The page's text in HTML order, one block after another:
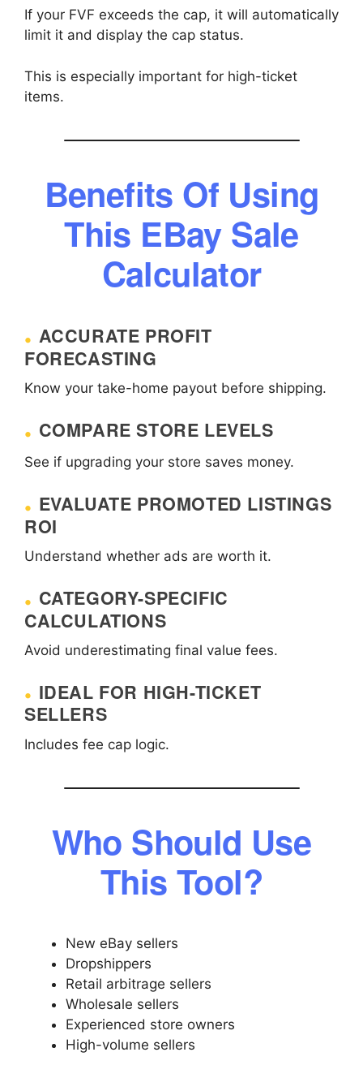
If your FVF exceeds the cap, it will automatically
limit it and display the cap status.
This is especially important for high-ticket
items.
Benefits Of Using
This EBay Sale
Calculator
ACCURATE PROFIT
FORECASTING
Know your take-home payout before shipping.
COMPARE STORE LEVELS
See if upgrading your store saves money.
EVALUATE PROMOTED LISTINGS
ROI
Understand whether ads are worth it.
CATEGORY-SPECIFIC
CALCULATIONS
Avoid underestimating final value fees.
IDEAL FOR HIGH-TICKET
SELLERS
Includes fee cap logic.
Who Should Use
This Tool?
New eBay sellers
Dropshippers
Retail arbitrage sellers
Wholesale sellers
Experienced store owners
High-volume sellers